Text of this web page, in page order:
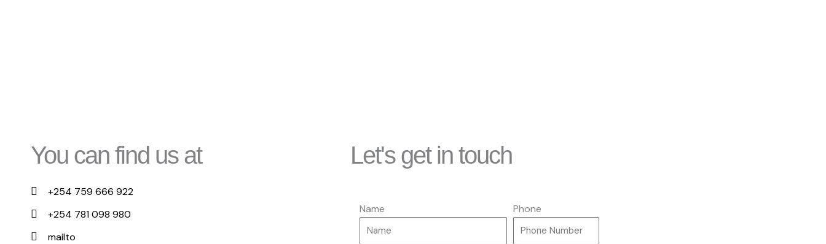
You can find us at
+254 759 666 922
+254 781 098 980
mailto
Let's get in touch
Name Phone